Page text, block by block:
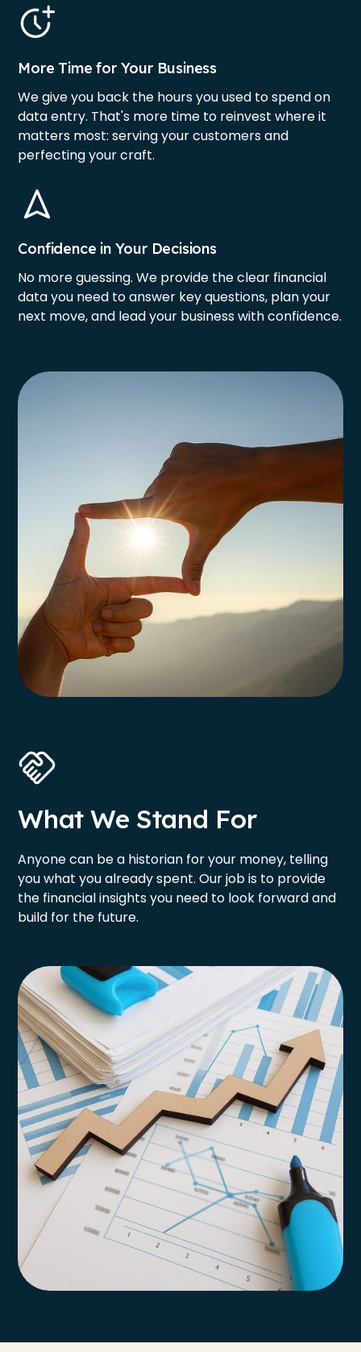
More Time for Your Business
We give you back the hours you used to spend on
data entry. That's more time to reinvest where it
matters most: serving your customers and
perfecting your craft.
Confidence in Your Decisions
No more guessing. We provide the clear financial
data you need to answer key questions, plan your
next move, and lead your business with confidence.
What We Stand For
Anyone can be a historian for your money, telling
you what you already spent. Our job is to provide
the financial insights you need to look forward and
build for the future.